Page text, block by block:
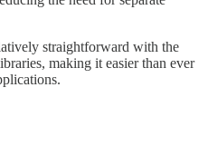
straightforward with the
making it easier than ever